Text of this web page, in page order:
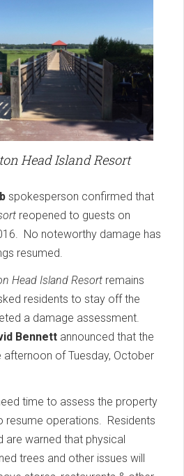
Head Island Resort
spokesperson confirmed that
reopened to guests on
No noteworthy damage has
resumed.
Head Island Resort remains
residents to stay off the
a damage assessment.
Bennett announced that the
afternoon of Tuesday, October
time to assess the property
resume operations. Residents
are warned that physical
trees and other issues will